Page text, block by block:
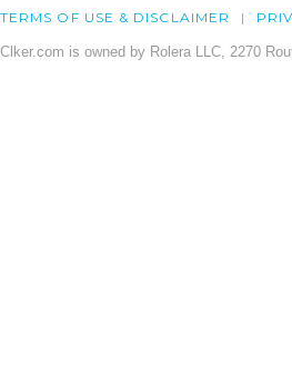
TERMS OF USE & DISCLAIMER
Clker.com is owned by Rolera LLC, 2270